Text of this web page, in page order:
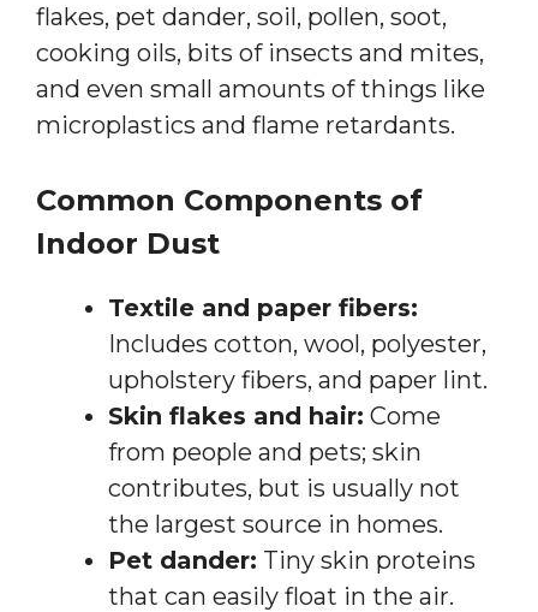
flakes, pet dander, soil, pollen, soot,
cooking oils, bits of insects and mites,
and even small amounts of things like
microplastics and flame retardants.
Common Components of
Indoor Dust
Textile and paper fibers:
Includes cotton, wool, polyester,
upholstery fibers, and paper lint.
Skin flakes and hair: Come
from people and pets; skin
contributes, but is usually not
the largest source in homes.
Pet dander: Tiny skin proteins
that can easily float in the air.